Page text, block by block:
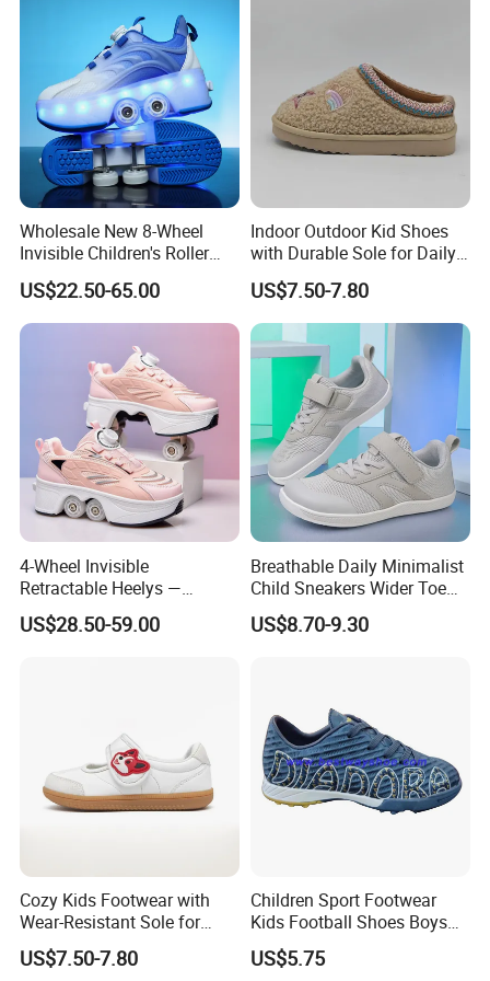
Shoes
Wholesale New 8-Wheel
Invisible Children's Roller
Shoes / Girls' 4-Wheel
Retractable Skate Shoes /
Boys' Sports Roller Skates
US$22.50-65.00
Indoor Outdoor Kid Shoes
with Durable Sole for Daily
Activities Footwear
US$7.50-7.80
4-Wheel Invisible
Retractable Heelys —
Walkable Transformable
Roller Shoes for Kids &
US$28.50-59.00
Breathable Daily Minimalist
Child Sneakers Wider Toe
Box Flat Rubber Sole Casual
Sport Walking Footwear
US$8.70-9.30
Cozy Kids Footwear with
Wear-Resistant Sole for
Daily Use
US$7.50-7.80
Children Sport Footwear
Kids Football Shoes Boys
Shoes
US$5.75